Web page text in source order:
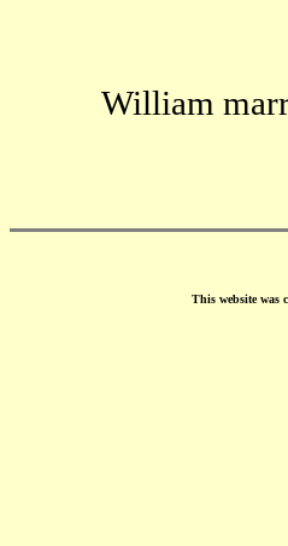
William
This website was